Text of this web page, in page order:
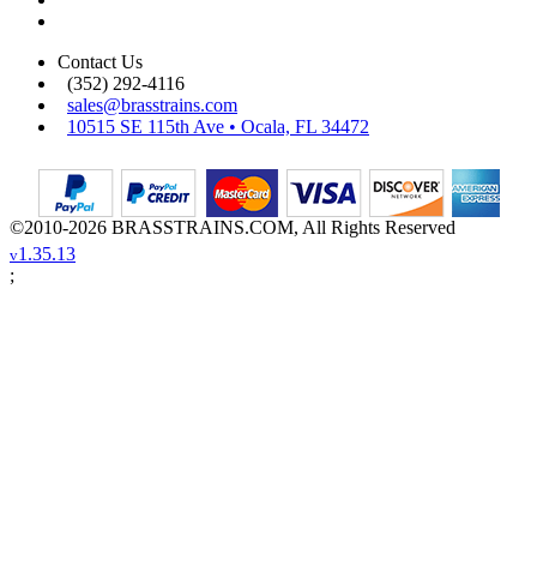
Contact Us
(352) 292-4116
sales@brasstrains.com
10515 SE 115th Ave • Ocala, FL 34472
©2010-2026 BRASSTRAINS.COM, All Rights Reserved
v1.35.13
;